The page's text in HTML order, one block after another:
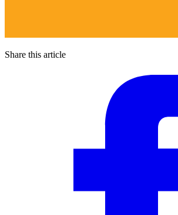
Share this article